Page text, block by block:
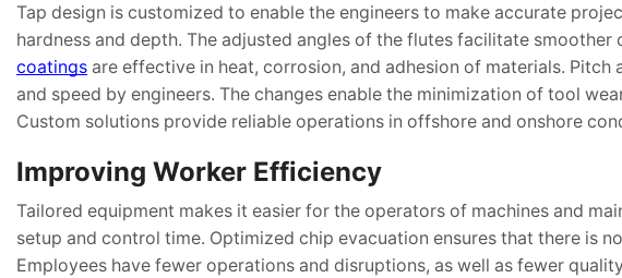
Tap design is customized to enable the engineers to make accurate
hardness and depth. The adjusted angles of the flutes facilitate
coatings are effective in heat, corrosion, and adhesion of materials.
and speed by engineers. The changes enable the minimization of tool
Custom solutions provide reliable operations in offshore and onshore
Improving Worker Efficiency
Tailored equipment makes it easier for the operators of machines and
setup and control time. Optimized chip evacuation ensures that there is
Employees have fewer operations and disruptions, as well as fewer